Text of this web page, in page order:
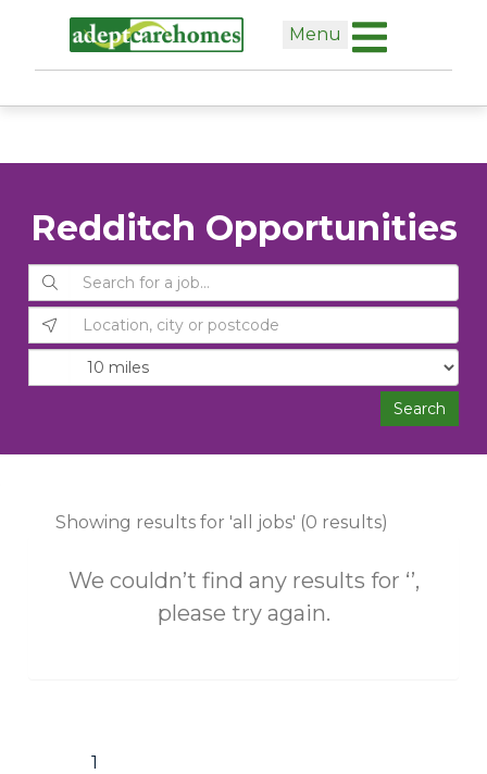
Menu
Redditch Opportunities
Showing results for 'all jobs' (0 results)
We couldn’t find any results for ‘’,
please try again.
1